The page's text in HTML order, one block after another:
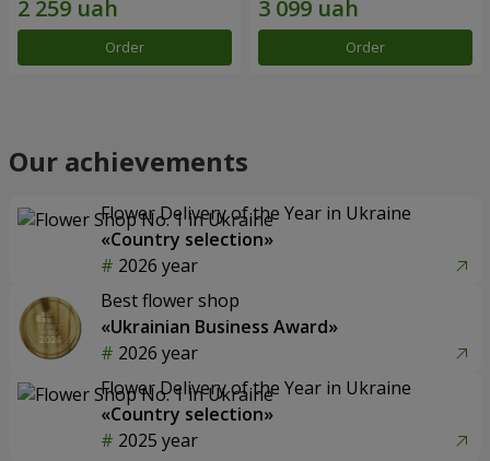
Order Order
Our achievements
Flower Delivery of the Year in Ukraine
«Country selection»
2026 year
Best flower shop
«Ukrainian Business Award»
2026 year
Flower Delivery of the Year in Ukraine
«Country selection»
2025 year